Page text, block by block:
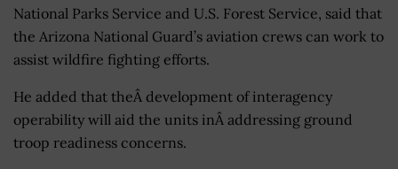
National Parks Service and U.S. Forest Service, said that
the Arizona National Guard’s aviation crews can work to
assist wildfire fighting efforts.
He added that theÂ development of interagency
operability will aid the units inÂ addressing ground
troop readiness concerns.